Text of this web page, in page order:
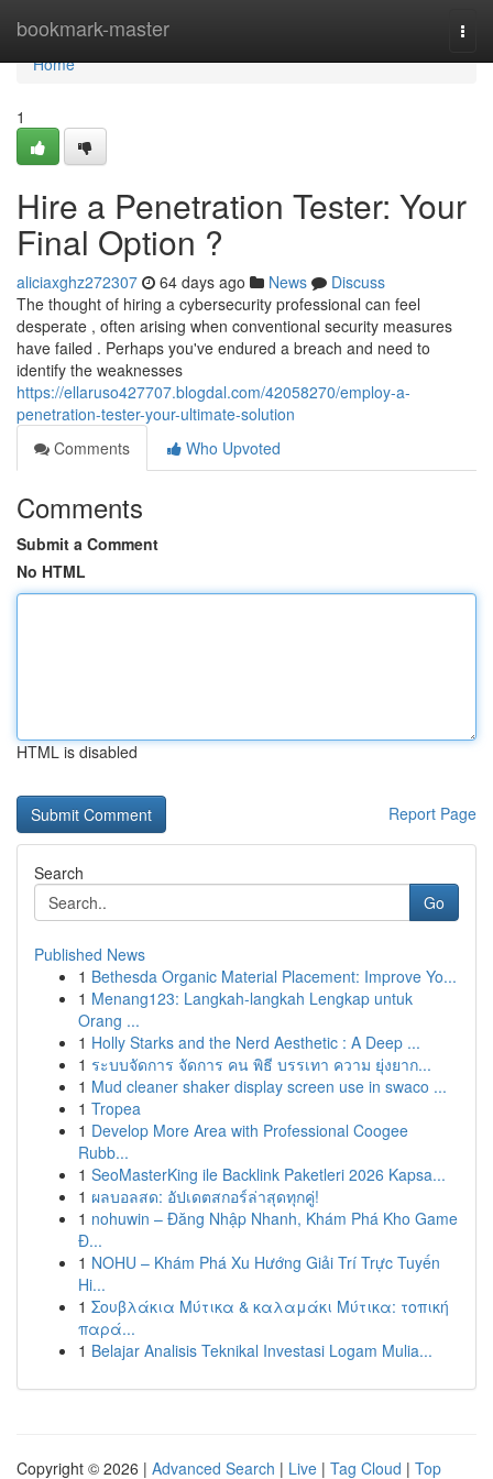
bookmark-master
Home
Home
1
Hire a Penetration Tester: Your
Final Option ?
aliciaxghz272307 64 days ago News
Discuss
The thought of hiring a cybersecurity professional can feel
desperate , often arising when conventional security measures
have failed . Perhaps you've endured a breach and need to
identify the weaknesses
https://ellaruso427707.blogdal.com/42058270/employ-a-
penetration-tester-your-ultimate-solution
Comments
Who Upvoted
Comments
Submit a Comment
No HTML
HTML is disabled
Report Page
Search
Go
Published News
1 Bethesda Organic Material Placement: Improve Yo...
1 Menang123: Langkah-langkah Lengkap untuk
Orang ...
1 Holly Starks and the Nerd Aesthetic : A Deep ...
1 ระบบจัดการ จัดการ คน พิธี บรรเทา ความ ยุ่งยาก...
1 Mud cleaner shaker display screen use in swaco ...
1 Tropea
1 Develop More Area with Professional Coogee
Rubb...
1 SeoMasterKing ile Backlink Paketleri 2026 Kapsa...
1 ผลบอลสด: อัปเดตสกอร์ล่าสุดทุกคู่!
1 nohuwin – Đăng Nhập Nhanh, Khám Phá Kho Game
Đ...
1 NOHU – Khám Phá Xu Hướng Giải Trí Trực Tuyến
Hi...
1 Σουβλάκια Μύτικα & καλαμάκι Μύτικα: τοπική
παρά...
1 Belajar Analisis Teknikal Investasi Logam Mulia...
Copyright © 2026 | Advanced Search | Live | Tag Cloud | Top